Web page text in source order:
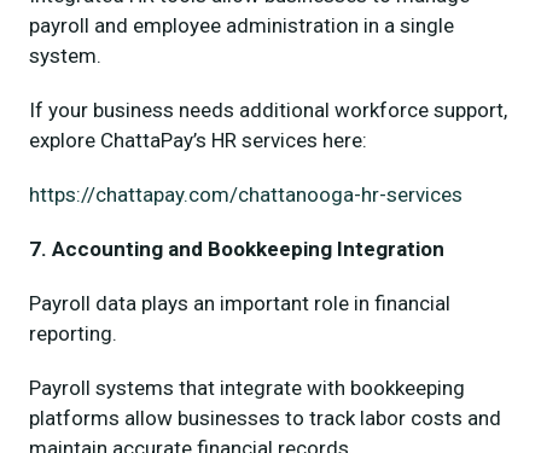
payroll and employee administration in a single
system.
If your business needs additional workforce support,
explore ChattaPay’s HR services here:
https://chattapay.com/chattanooga-hr-services
7. Accounting and Bookkeeping Integration
Payroll data plays an important role in financial
reporting.
Payroll systems that integrate with bookkeeping
platforms allow businesses to track labor costs and
maintain accurate financial records.